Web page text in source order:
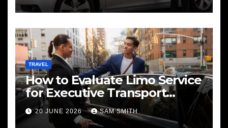
TRAVEL
How to Evaluate Limo Service
for Executive Transport
Needs
20 JUNE 2026 SAM SMITH